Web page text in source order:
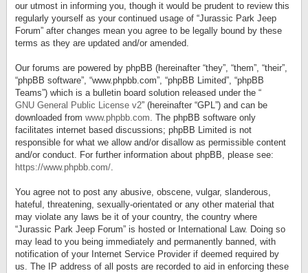
our utmost in informing you, though it would be prudent to review this
regularly yourself as your continued usage of “Jurassic Park Jeep
Forum” after changes mean you agree to be legally bound by these
terms as they are updated and/or amended.
Our forums are powered by phpBB (hereinafter “they”, “them”, “their”,
“phpBB software”, “www.phpbb.com”, “phpBB Limited”, “phpBB
Teams”) which is a bulletin board solution released under the “
GNU General Public License v2” (hereinafter “GPL”) and can be
downloaded from www.phpbb.com. The phpBB software only
facilitates internet based discussions; phpBB Limited is not
responsible for what we allow and/or disallow as permissible content
and/or conduct. For further information about phpBB, please see:
https://www.phpbb.com/.
You agree not to post any abusive, obscene, vulgar, slanderous,
hateful, threatening, sexually-orientated or any other material that
may violate any laws be it of your country, the country where
“Jurassic Park Jeep Forum” is hosted or International Law. Doing so
may lead to you being immediately and permanently banned, with
notification of your Internet Service Provider if deemed required by
us. The IP address of all posts are recorded to aid in enforcing these